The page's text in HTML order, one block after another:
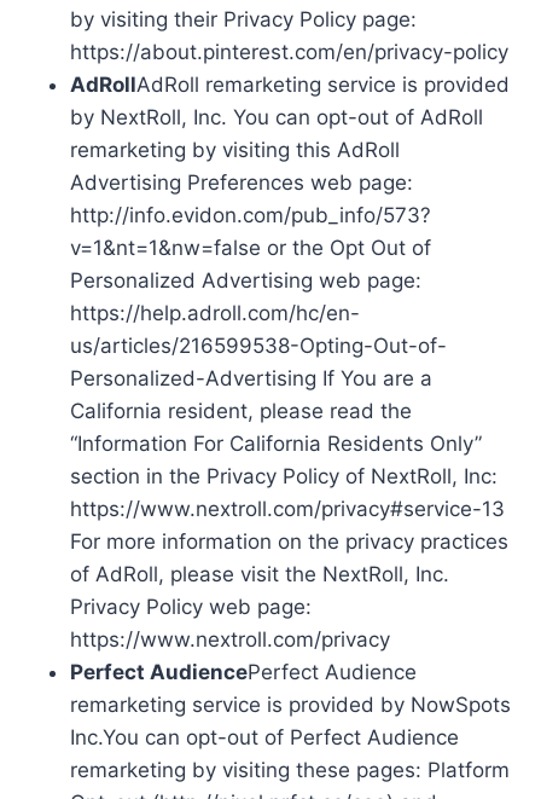
by visiting their Privacy Policy page:
https://about.pinterest.com/en/privacy-policy
AdRollAdRoll remarketing service is provided
by NextRoll, Inc. You can opt-out of AdRoll
remarketing by visiting this AdRoll
Advertising Preferences web page:
http://info.evidon.com/pub_info/573?
v=1&nt=1&nw=false or the Opt Out of
Personalized Advertising web page:
https://help.adroll.com/hc/en-
us/articles/216599538-Opting-Out-of-
Personalized-Advertising If You are a
California resident, please read the
“Information For California Residents Only”
section in the Privacy Policy of NextRoll, Inc:
https://www.nextroll.com/privacy#service-13
For more information on the privacy practices
of AdRoll, please visit the NextRoll, Inc.
Privacy Policy web page:
https://www.nextroll.com/privacy
Perfect AudiencePerfect Audience
remarketing service is provided by NowSpots
Inc.You can opt-out of Perfect Audience
remarketing by visiting these pages: Platform